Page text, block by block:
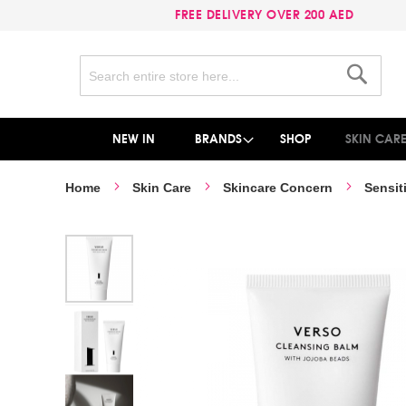
FREE DELIVERY OVER 200 AED
NEW IN BRANDS SHOP SKIN CARE
Home Skin Care Skincare Concern
Skip
of
gallery